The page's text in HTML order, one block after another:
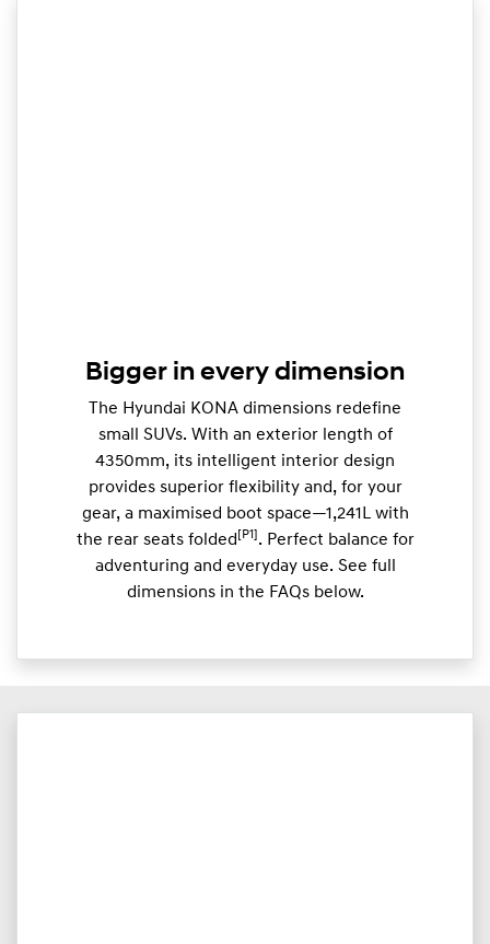
Bigger in every dimension
The Hyundai KONA dimensions redefine
small SUVs. With an exterior length of
4350mm, its intelligent interior design
provides superior flexibility and, for your
gear, a maximised boot space—1,241L with
the rear seats folded [P1] . Perfect balance for
adventuring and everyday use. See full
dimensions in the FAQs below.